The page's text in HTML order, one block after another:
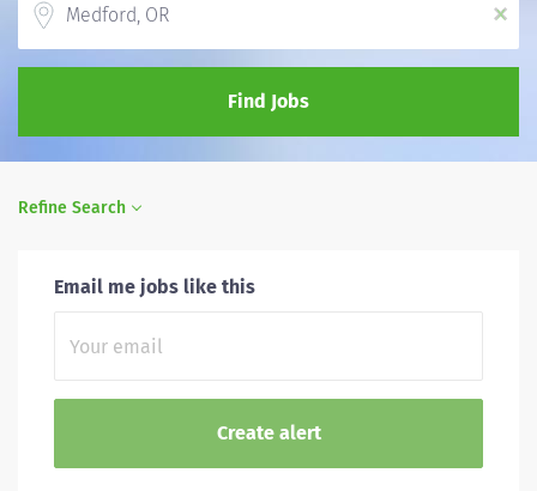
x
Find Jobs
Refine Search
Email me jobs like this